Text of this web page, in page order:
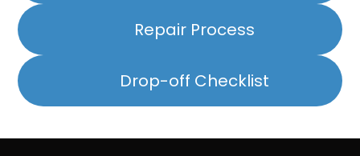
Repair Process
Drop-off Checklist